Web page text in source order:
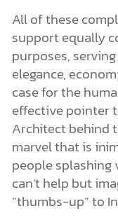
All of these
support equally
purposes,
elegance,
case for the
effective pointer
Architect behind
marvel that is
people splashing
can’t help but
“thumbs-up” to